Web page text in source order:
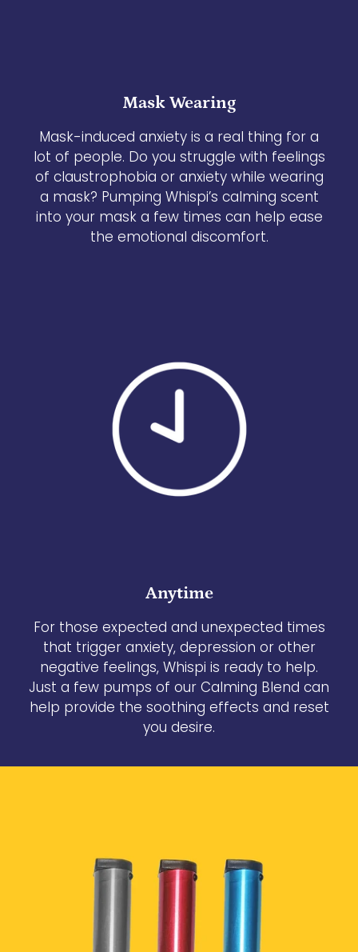
Mask Wearing
Mask-induced anxiety is a real thing for a
lot of people. Do you struggle with feelings
of claustrophobia or anxiety while wearing
a mask? Pumping Whispi’s calming scent
into your mask a few times can help ease
the emotional discomfort.
Anytime
For those expected and unexpected times
that trigger anxiety, depression or other
negative feelings, Whispi is ready to help.
Just a few pumps of our Calming Blend can
help provide the soothing effects and reset
you desire.